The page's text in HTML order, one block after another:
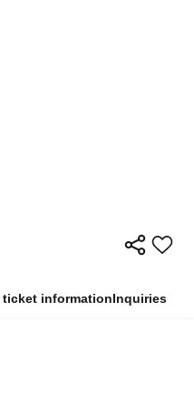
ticket informationInquiries